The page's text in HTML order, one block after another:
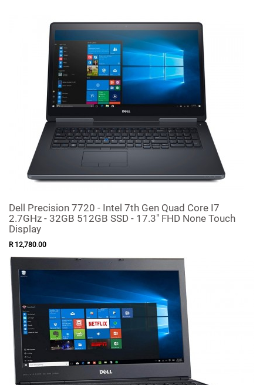
Dell Precision 7720 - Intel 7th Gen Quad Core I7
2.7GHz - 32GB 512GB SSD - 17.3" FHD None Touch
Display
R 12,780.00